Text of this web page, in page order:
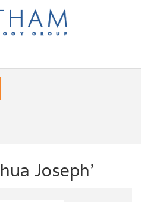
Joseph'